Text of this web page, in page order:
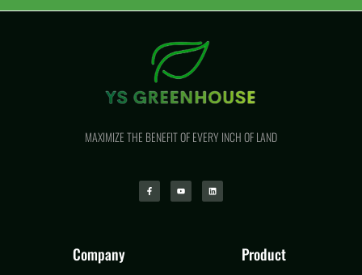
MAXIMIZE THE BENEFIT OF EVERY INCH OF LAND
Company Product